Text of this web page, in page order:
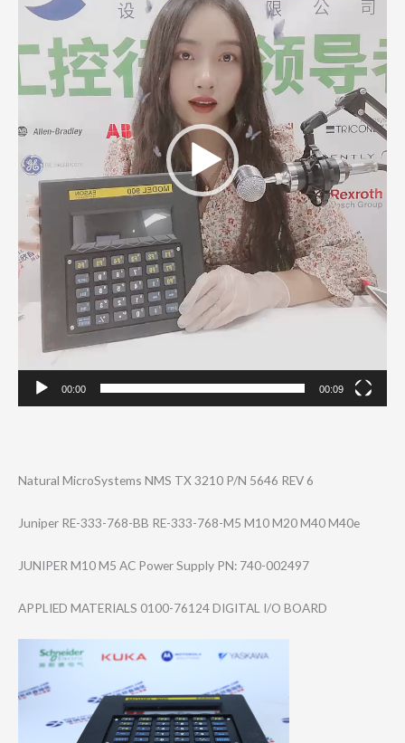
00:00 00:09
Natural MicroSystems NMS TX 3210 P/N 5646 REV 6
Juniper RE-333-768-BB RE-333-768-M5 M10 M20 M40 M40e
JUNIPER M10 M5 AC Power Supply PN: 740-002497
APPLIED MATERIALS 0100-76124 DIGITAL I/O BOARD